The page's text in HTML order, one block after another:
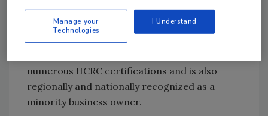
Priscilla L. D’Anniballe literally started her
business from nothing and has grown it into a
numerous IICRC certifications and is also
regionally and nationally recognized as a
minority business owner.
Manage your
Technologies
I Understand